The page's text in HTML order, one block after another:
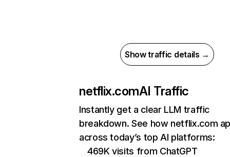
Show traffic details →
netflix.comAI Traffic
Instantly get a clear LLM traffic
breakdown. See how netflix.com
across today’s top AI platforms:
469K visits from ChatGPT